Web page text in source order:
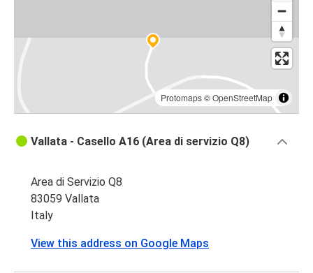
Protomaps©OpenStreetMap
Vallata - Casello A16 (Area di servizio Q8)
Area di Servizio Q8
83059 Vallata
Italy
View this address on Google Maps